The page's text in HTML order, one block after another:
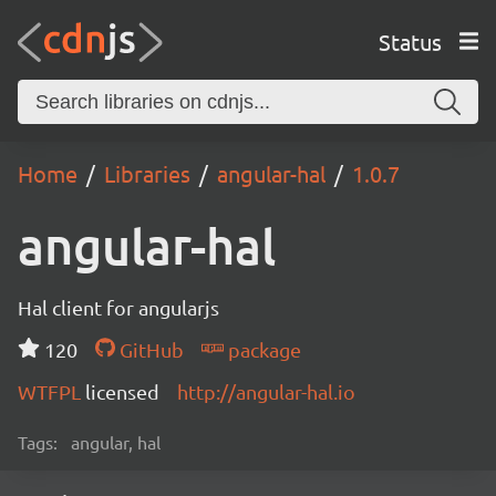
Status
Home Libraries angular-hal 1.0.7
angular-hal
Hal client for angularjs
120
GitHub
package
WTFPL licensed http://angular-hal.io
Tags: angular, hal